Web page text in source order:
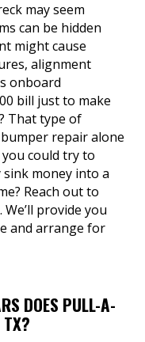
may seem
can be hidden
might cause
alignment
onboard
bill just to make
That type of
bumper repair alone
could try to
money into a
Reach out to
provide you
and arrange for
DOES PULL-A-
TX?